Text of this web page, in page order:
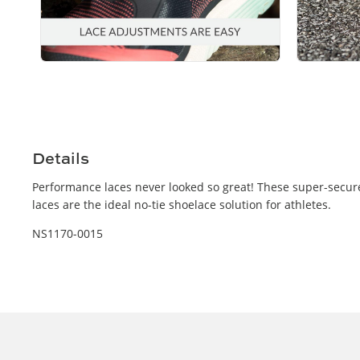
Details
Performance laces never looked so great! These super-
laces are the ideal no-tie shoelace solution for athletes.
NS1170-0015